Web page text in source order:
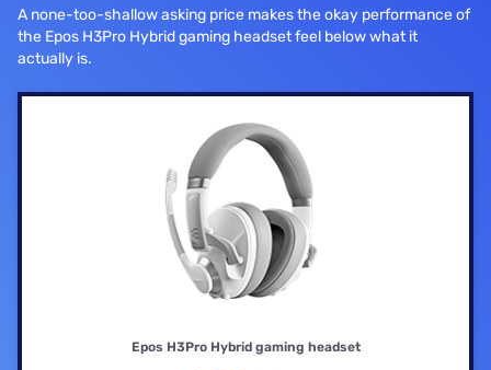
A none-too-shallow asking price makes the okay performance of
the Epos H3Pro Hybrid gaming headset feel below what it
actually is.
Epos H3Pro Hybrid gaming headset